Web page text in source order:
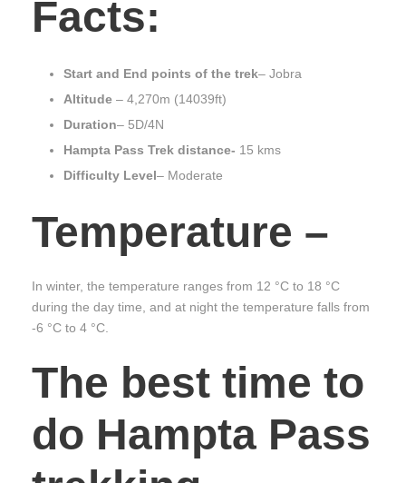
Facts:
Start and End points of the trek– Jobra
Altitude – 4,270m (14039ft)
Duration– 5D/4N
Hampta Pass Trek distance- 15 kms
Difficulty Level– Moderate
Temperature –
In winter, the temperature ranges from 12 °C to 18 °C
during the day time, and at night the temperature falls from
-6 °C to 4 °C.
The best time to
do Hampta Pass